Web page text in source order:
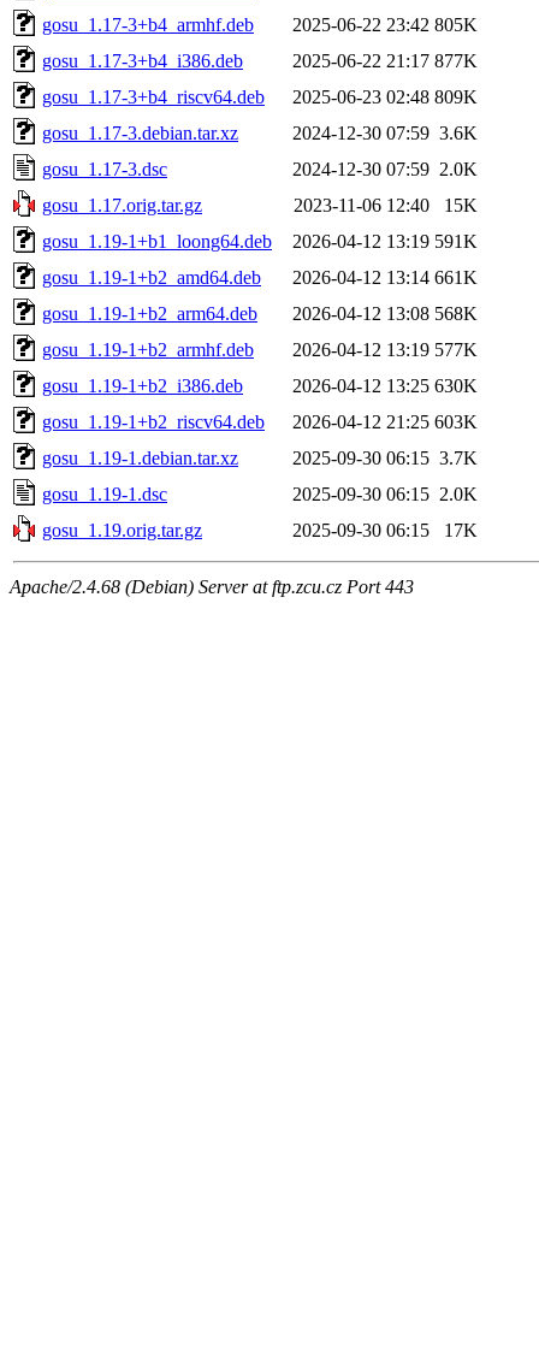
gosu_1.17-3+b4_armhf.deb
2025-06-22 23:42 805K
gosu_1.17-3+b4_i386.deb
2025-06-22 21:17 877K
gosu_1.17-3+b4_riscv64.deb
2025-06-23 02:48 809K
gosu_1.17-3.debian.tar.xz
2024-12-30 07:59 3.6K
gosu_1.17-3.dsc
2024-12-30 07:59 2.0K
gosu_1.17.orig.tar.gz
2023-11-06 12:40
15K
gosu_1.19-1+b1_loong64.deb
2026-04-12 13:19 591K
gosu_1.19-1+b2_amd64.deb
2026-04-12 13:14 661K
gosu_1.19-1+b2_arm64.deb
2026-04-12 13:08 568K
gosu_1.19-1+b2_armhf.deb
2026-04-12 13:19 577K
gosu_1.19-1+b2_i386.deb
2026-04-12 13:25 630K
gosu_1.19-1+b2_riscv64.deb
2026-04-12 21:25 603K
gosu_1.19-1.debian.tar.xz
2025-09-30 06:15 3.7K
gosu_1.19-1.dsc
2025-09-30 06:15 2.0K
gosu_1.19.orig.tar.gz
2025-09-30 06:15 17K
Apache/2.4.68 (Debian) Server at ftp.zcu.cz Port 443